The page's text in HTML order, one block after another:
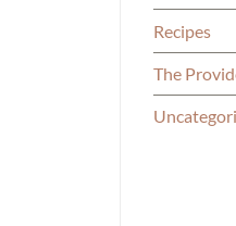
Recipes
The